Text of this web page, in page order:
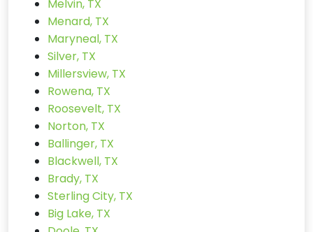
Melvin, TX
Menard, TX
Maryneal, TX
Silver, TX
Millersview, TX
Rowena, TX
Roosevelt, TX
Norton, TX
Ballinger, TX
Blackwell, TX
Brady, TX
Sterling City, TX
Big Lake, TX